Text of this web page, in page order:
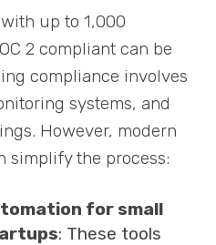
with up to 1,000
2 compliant can be
compliance involves
systems, and
However, modern
simplify the process:
for small
: These tools